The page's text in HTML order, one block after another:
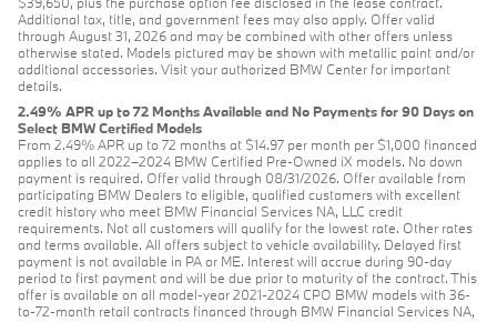
Additional tax, title, and government fees may also apply. Offer valid
through August 31, 2026 and may be combined with other offers unless
otherwise stated. Models pictured may be shown with metallic paint and/or
additional accessories. Visit your authorized BMW Center for important
details.
2.49% APR up to 72 Months Available and No Payments for 90 Days on
Select BMW Certified Models
From 2.49% APR up to 72 months at $14.97 per month per $1,000 financed
applies to all 2022–2024 BMW Certified Pre-Owned iX models. No down
payment is required. Offer valid through 08/31/2026. Offer available from
participating BMW Dealers to eligible, qualified customers with excellent
credit history who meet BMW Financial Services NA, LLC credit
requirements. Not all customers will qualify for the lowest rate. Other rates
and terms available. All offers subject to vehicle availability. Delayed first
payment is not available in PA or ME. Interest will accrue during 90-day
period to first payment and will be due prior to maturity of the contract. This
offer is available on all model-year 2021-2024 CPO BMW models with 36-
to-72-month retail contracts financed through BMW Financial Services NA,